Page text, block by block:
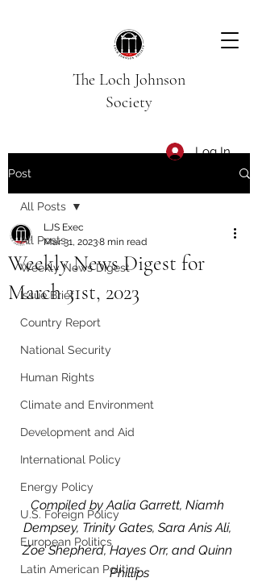
The Loch Johnson
Society
Log In
Post
All Posts
Weekly News Digest
Issue Brief
Country Report
National Security
Human Rights
Climate and Environment
Development and Aid
International Policy
Energy Policy
U.S. Foreign Policy
European Politics
Latin American Politics
All Posts
Weekly News Digest for
March 31st, 2023
LJS Exec
Mar 31, 20238 min read
Compiled by Aalia Garrett, Niamh
Dempsey, Trinity Gates, Sara Anis Ali,
Zoe Shepherd, Hayes Orr, and Quinn
Phillips